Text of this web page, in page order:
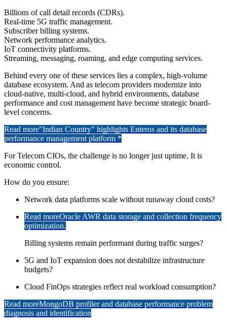
Billions of call detail records (CDRs).
Real-time 5G traffic management.
Subscriber billing systems.
Network performance analytics.
IoT connectivity platforms.
Streaming, messaging, roaming, and edge computing services.
Behind every one of these services lies a complex, high-volume
database ecosystem. And as telecom providers modernize into
cloud-native, multi-cloud, and hybrid environments, database
performance and cost management have become strategic board-
level concerns.
Read more"Indian Country" highlights Enteros and its database
performance management platform *
For Telecom CIOs, the challenge is no longer just uptime. It is
economic control.
How do you ensure:
Network data platforms scale without runaway cloud costs?
Read moreOracle AWR data storage and collection frequency
optimization.
Billing systems remain performant during traffic surges?
5G and IoT expansion does not destabilize infrastructure
budgets?
Cloud FinOps strategies reflect real workload consumption?
Read moreMongoDB profiler and database performance problem
diagnosis and identification